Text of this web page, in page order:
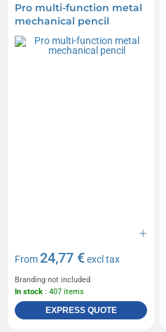
Pro multi-function metal
mechanical pencil
From24,77 €excl tax
Branding not included
In stock : 407 items
EXPRESS QUOTE